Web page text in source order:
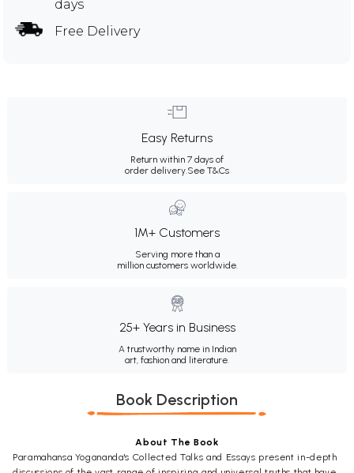
days
Free Delivery
Easy Returns
Return within 7 days of
order delivery.See T&Cs
1M+ Customers
Serving more than a
million customers worldwide.
25+ Years in Business
A trustworthy name in Indian
art, fashion and literature.
Book Description
About The Book
Paramahansa Yogananda's Collected Talks and Essays present in-depth